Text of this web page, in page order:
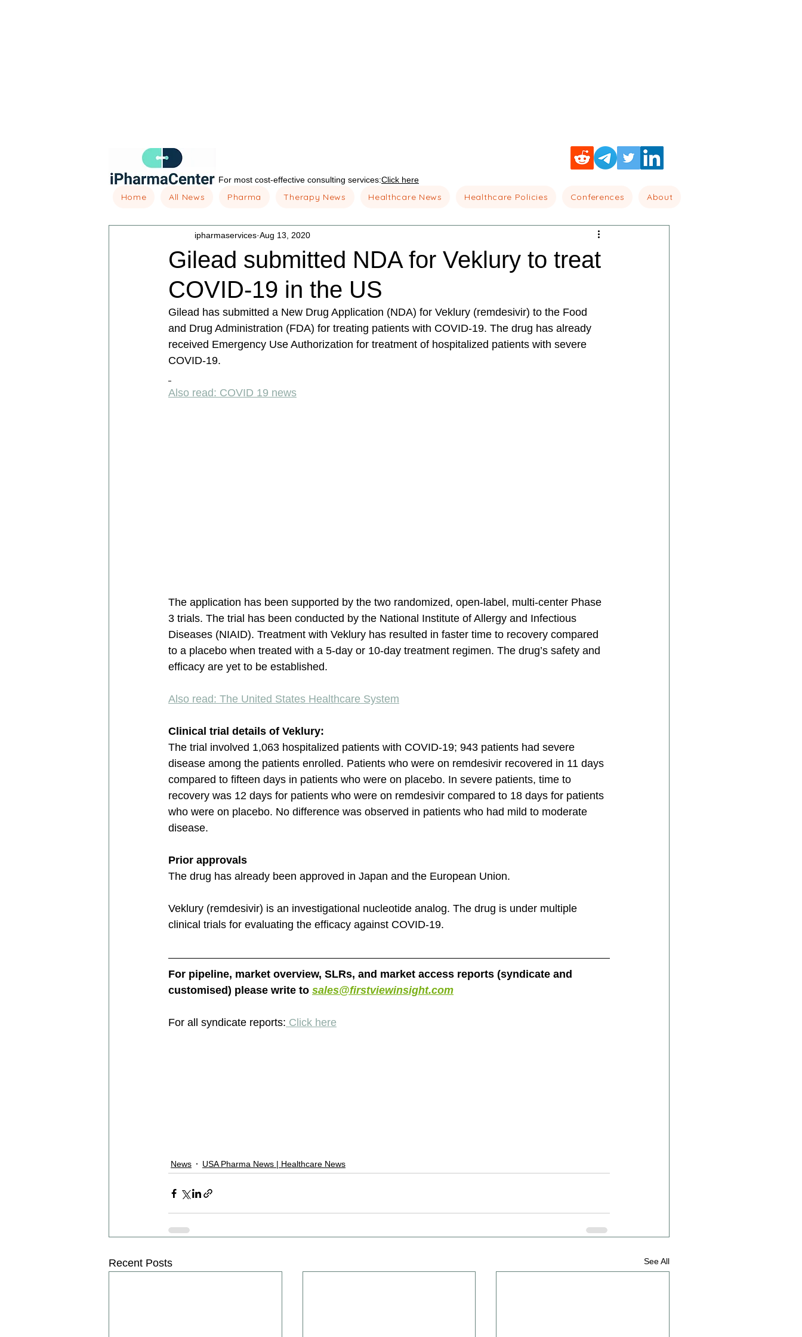
For most cost-effective consulting services:Click here
Home All News Pharma Therapy News Healthcare News Healthcare Policies Conferences About
Gilead submitted NDA for Veklury to treat
COVID-19 in the US
ipharmaservices Aug 13, 2020
Gilead has submitted a New Drug Application (NDA) for Veklury (remdesivir) to the Food
and Drug Administration (FDA) for treating patients with COVID-19. The drug has already
received Emergency Use Authorization for treatment of hospitalized patients with severe
COVID-19.
Also read: COVID 19 news
The application has been supported by the two randomized, open-label, multi-center Phase
3 trials. The trial has been conducted by the National Institute of Allergy and Infectious
Diseases (NIAID). Treatment with Veklury has resulted in faster time to recovery compared
to a placebo when treated with a 5-day or 10-day treatment regimen. The drug’s safety and
efficacy are yet to be established.
Also read: The United States Healthcare System
Clinical trial details of Veklury:
The trial involved 1,063 hospitalized patients with COVID-19; 943 patients had severe
disease among the patients enrolled. Patients who were on remdesivir recovered in 11 days
compared to fifteen days in patients who were on placebo. In severe patients, time to
recovery was 12 days for patients who were on remdesivir compared to 18 days for patients
who were on placebo. No difference was observed in patients who had mild to moderate
disease.
Prior approvals
The drug has already been approved in Japan and the European Union.
Veklury (remdesivir) is an investigational nucleotide analog. The drug is under multiple
clinical trials for evaluating the efficacy against COVID-19.
For pipeline, market overview, SLRs, and market access reports (syndicate and
customised) please write to sales@firstviewinsight.com
For all syndicate reports: Click here
News USA Pharma News | Healthcare News
Recent Posts See All